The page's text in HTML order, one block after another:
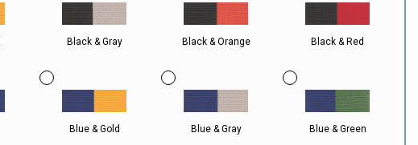
Black & Gray Black & Orange Black & Red
Blue & Gold Blue & Gray Blue & Green